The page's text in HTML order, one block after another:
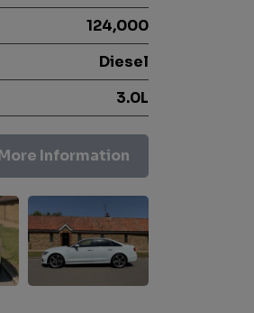
124,000
Diesel
3.0L
Information